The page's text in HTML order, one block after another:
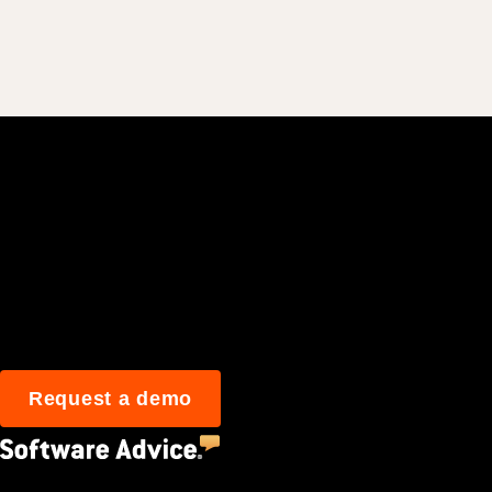
Request a demo